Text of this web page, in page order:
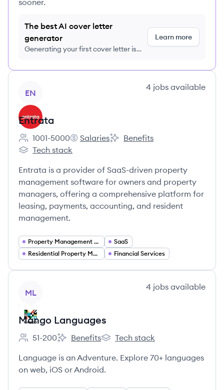
sooner.
The best AI cover letter
generator
Generating your first cover letter is
Learn more
EN
4 jobs available
Entrata
Employee count:
1001-5000
Entrata's
Salaries
Entrata's
Benefits
Entrata's
Tech stack
Entrata is a provider of SaaS-driven property
management software for owners and property
managers, offering a comprehensive platform for
leasing, payments, accounting, and resident
management.
Property Management Software
SaaS
Residential Property Management
Financial Services
ML
4 jobs available
Mango Languages
Employee count:
51-200
Mango Languages's
Benefits
Mango Languages's
Tech stack
Language is an Adventure. Explore 70+ languages
on web, iOS or Android.